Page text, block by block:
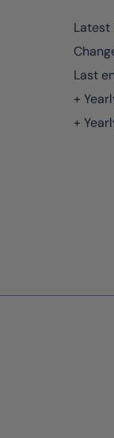
Latest
Last
+
+